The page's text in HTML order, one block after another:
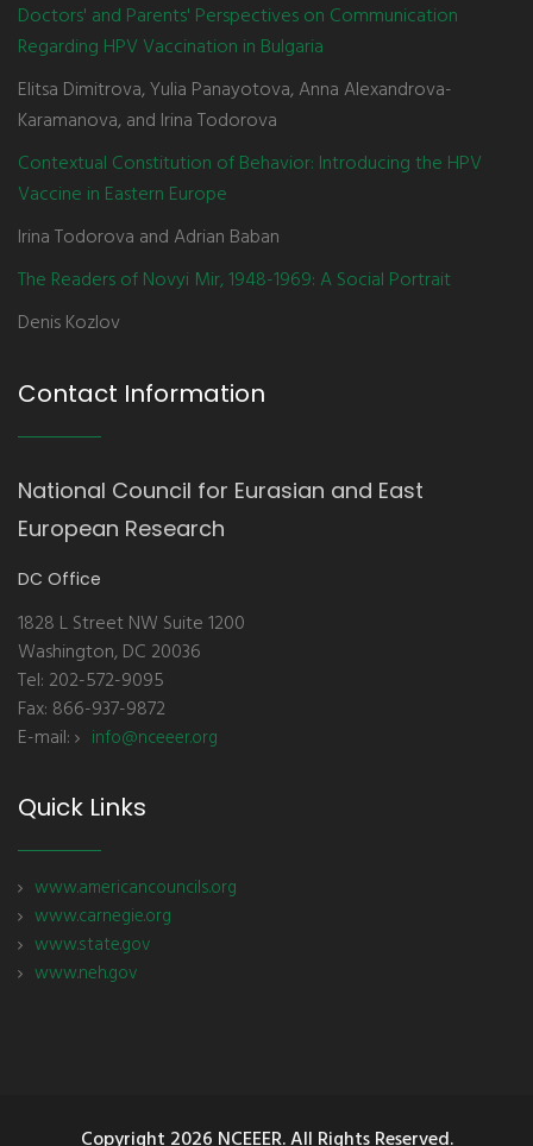
Doctors' and Parents' Perspectives on Communication
Regarding HPV Vaccination in Bulgaria
Elitsa Dimitrova, Yulia Panayotova, Anna Alexandrova-
Karamanova, and Irina Todorova
Contextual Constitution of Behavior: Introducing the HPV
Vaccine in Eastern Europe
Irina Todorova and Adrian Baban
The Readers of Novyi Mir, 1948-1969: A Social Portrait
Denis Kozlov
Contact Information
National Council for Eurasian and East
European Research
DC Office
1828 L Street NW Suite 1200
Washington, DC 20036
Tel: 202-572-9095
Fax: 866-937-9872
E-mail:
info@nceeer.org
Quick Links
www.americancouncils.org
www.carnegie.org
www.state.gov
www.neh.gov